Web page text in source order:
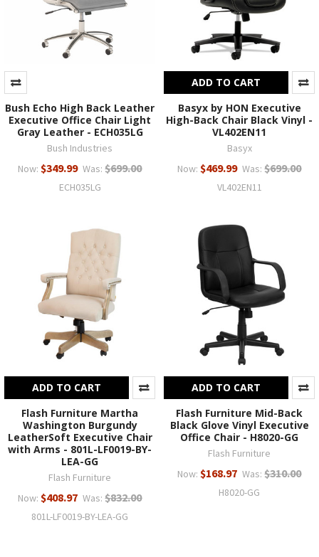
Bush Echo High Back Leather
Executive Office Chair Light
Gray Leather - ECH035LG
Bush Industries
Now: $349.99 Was: $699.00
ECH035LG
ADD TO CART
Basyx by HON Executive
High-Back Chair Black Vinyl -
VL402EN11
Basyx
Now: $469.99 Was: $699.00
VL402EN11
ADD TO CART
Flash Furniture Martha
Washington Burgundy
LeatherSoft Executive Chair
with Arms - 801L-LF0019-BY-
LEA-GG
Flash Furniture
Now: $408.97 Was: $832.00
801L-LF0019-BY-LEA-GG
ADD TO CART
Flash Furniture Mid-Back
Black Glove Vinyl Executive
Office Chair - H8020-GG
Flash Furniture
Now: $168.97 Was: $310.00
H8020-GG